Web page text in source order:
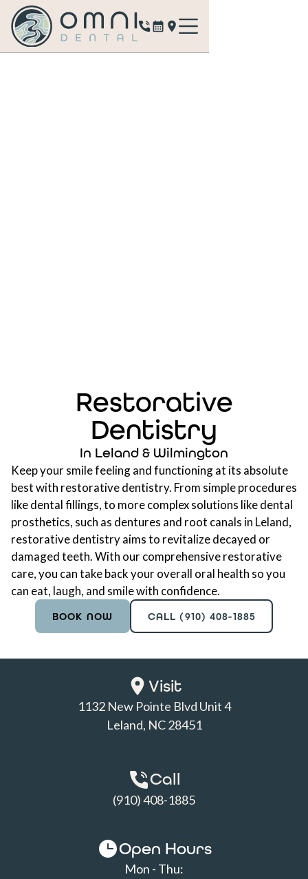
Restorative
Dentistry
In Leland & Wilmington
Keep your smile feeling and functioning at its absolute
best with restorative dentistry. From simple procedures
like dental fillings, to more complex solutions like dental
prosthetics, such as dentures and root canals in Leland,
restorative dentistry aims to revitalize decayed or
damaged teeth. With our comprehensive restorative
care, you can take back your overall oral health so you
can eat, laugh, and smile with confidence.
BOOK NOW CALL (910) 408-1885
Visit
1132 New Pointe Blvd Unit 4
Leland, NC 28451
Call
(910) 408-1885
Open Hours
Mon - Thu: